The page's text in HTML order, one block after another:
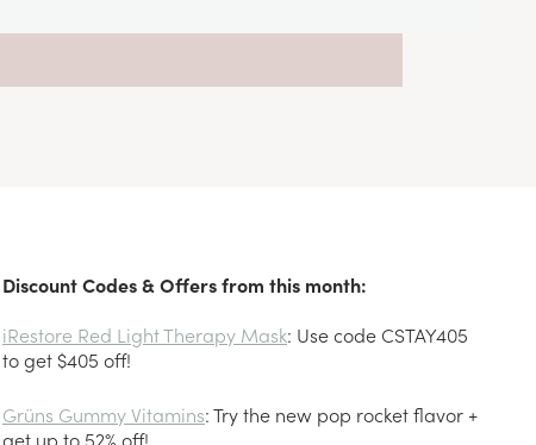
Discount Codes & Offers from this month:
iRestore Red Light Therapy Mask: Use code CSTAY405
to get $405 off!
Grüns Gummy Vitamins: Try the new pop rocket flavor +
get up to 52% off!